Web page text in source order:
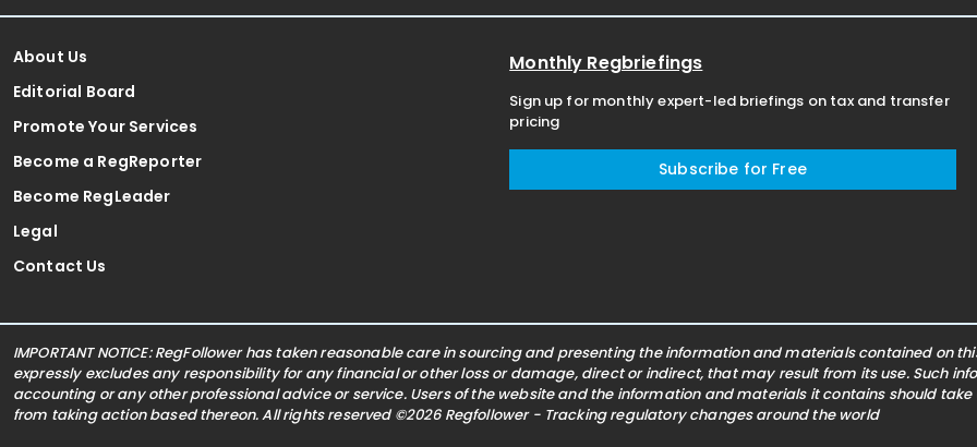
About Us
Editorial Board
Promote Your Services
Become a RegReporter
Become RegLeader
Legal
Contact Us
Monthly Regbriefings
Sign up for monthly expert-led briefings on tax and transfer
pricing
Subscribe for Free
IMPORTANT NOTICE: RegFollower has taken reasonable care in sourcing and presenting the information and materials contained
expressly excludes any responsibility for any financial or other loss or damage, direct or indirect, that may result from its use. Such
accounting or any other professional advice or service. Users of the website and the information and materials it contains should
from taking action based thereon. All rights reserved ©2026 Regfollower - Tracking regulatory changes around the world